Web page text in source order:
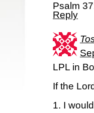
Psalm
Reply
LPL in
If the
1. I